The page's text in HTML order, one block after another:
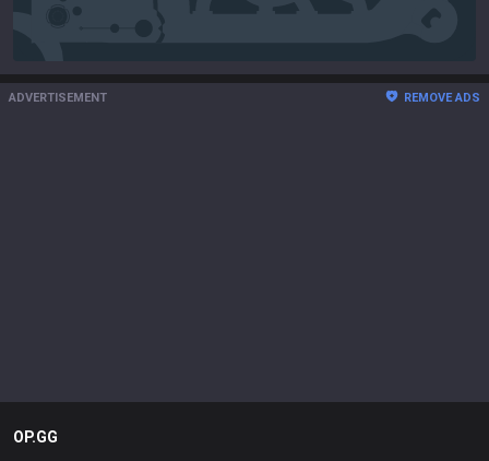
ADVERTISEMENT REMOVE ADS
OP.GG